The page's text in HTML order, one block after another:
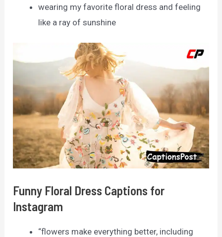
wearing my favorite floral dress and feeling
like a ray of sunshine
Funny Floral Dress Captions for
Instagram
“flowers make everything better, including